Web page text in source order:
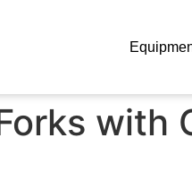
with